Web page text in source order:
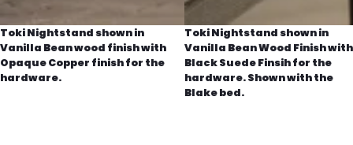
Toki Nightstand shown in
Vanilla Bean wood finish with
Opaque Copper finish for the
hardware.
Toki Nightstand shown in
Vanilla Bean Wood Finish with
Black Suede Finsih for the
hardware. Shown with the
Blake bed.